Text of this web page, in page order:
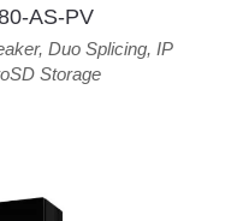
AS-PV
, Duo Splicing, IP
Storage